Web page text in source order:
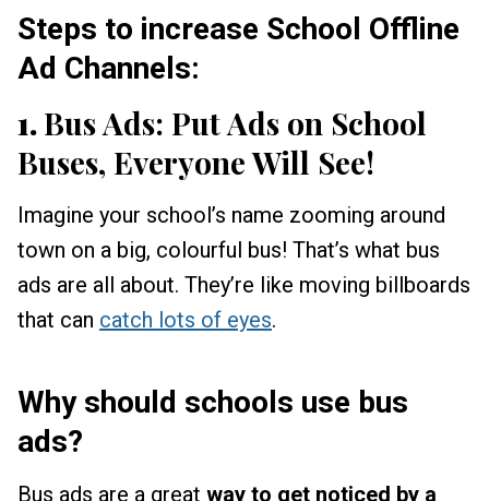
Steps to increase School Offline
Ad Channels:
1.Bus Ads: Put Ads on School
Buses, Everyone Will See!
Imagine your school’s name zooming around
town on a big, colourful bus! That’s what bus
ads are all about. They’re like moving billboards
that can catch lots of eyes.
Why should schools use bus
ads?
Bus ads are a great way to get noticed by a